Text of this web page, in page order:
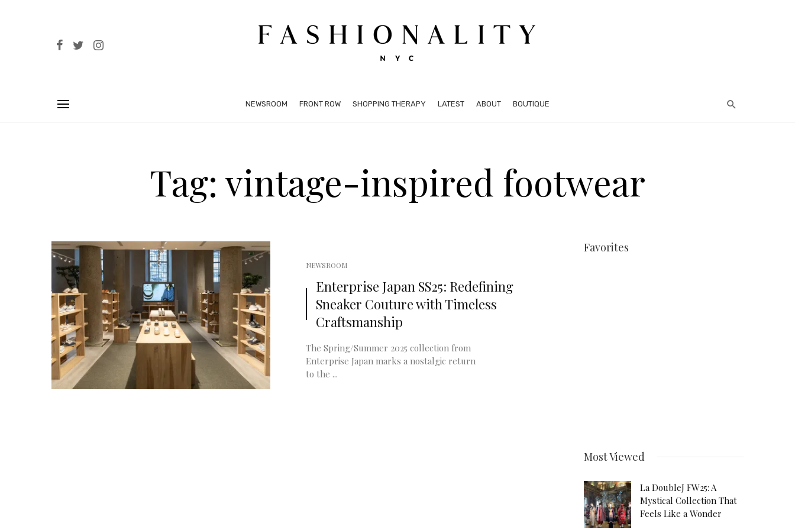
NEWSROOM FRONT ROW SHOPPING THERAPY LATEST ABOUT BOUTIQUE
Tag: vintage-inspired footwear
NEWSROOM
Enterprise Japan SS25: Redefining
Sneaker Couture with Timeless
Craftsmanship
The Spring/Summer 2025 collection from
Enterprise Japan marks a nostalgic return
to the ...
Favorites
Most Viewed
La DoubleJ FW25: A
Mystical Collection That
Feels Like a Wonder